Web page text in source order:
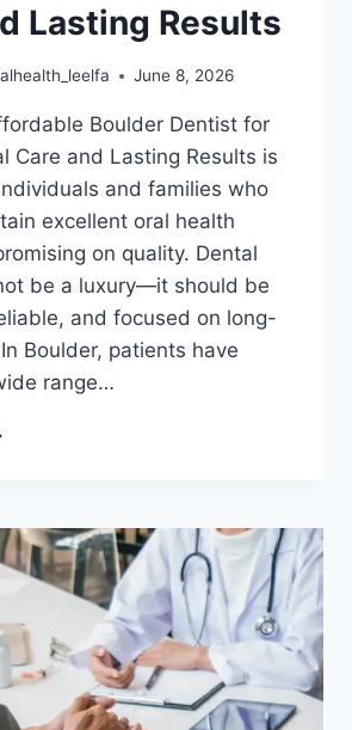
Lasting Results
June 8, 2026
Boulder Dentist for
Care and Lasting Results is
and families who
excellent oral health
on quality. Dental
be a luxury—it should be
and focused on long-
Boulder, patients have
range…